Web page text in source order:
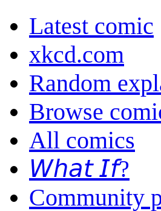
Latest comic
xkcd.com
Random
Browse
All comics
𝘞𝘩𝘢𝘵 𝘐𝘧?
Community